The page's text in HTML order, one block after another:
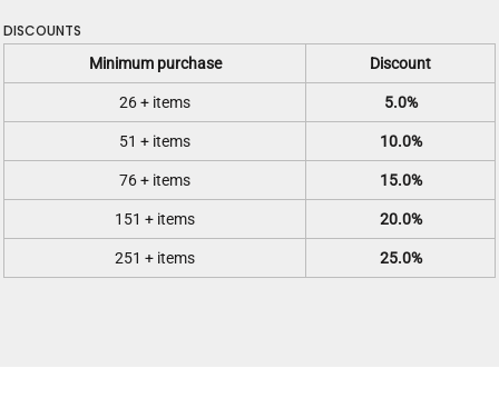
DISCOUNTS
Minimum purchase Discount
26 + items 5.0%
51 + items 10.0%
76 + items 15.0%
151 + items 20.0%
251 + items 25.0%